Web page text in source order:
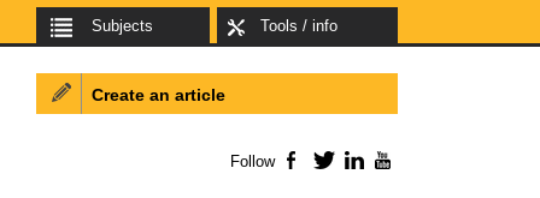
Subjects Tools / info
Create an article
Follow Facebook
TwitterLinkedIn